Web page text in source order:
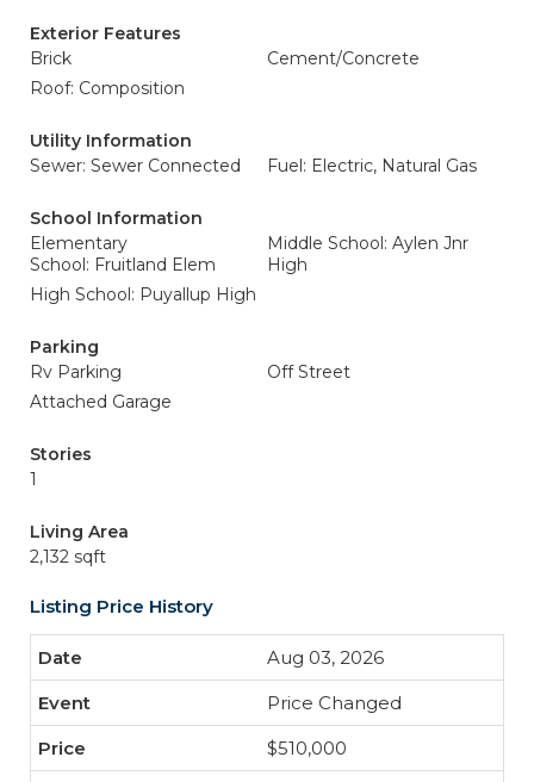
Exterior Features
Brick
Cement/Concrete
Roof: Composition
Utility Information
Sewer: Sewer Connected
Fuel: Electric, Natural Gas
School Information
Elementary
School: Fruitland Elem
Middle School: Aylen Jnr
High
High School: Puyallup High
Parking
Rv Parking
Off Street
Attached Garage
Stories
1
Living Area
2,132 sqft
Listing Price History
Aug 03, 2026
Price Changed
$510,000